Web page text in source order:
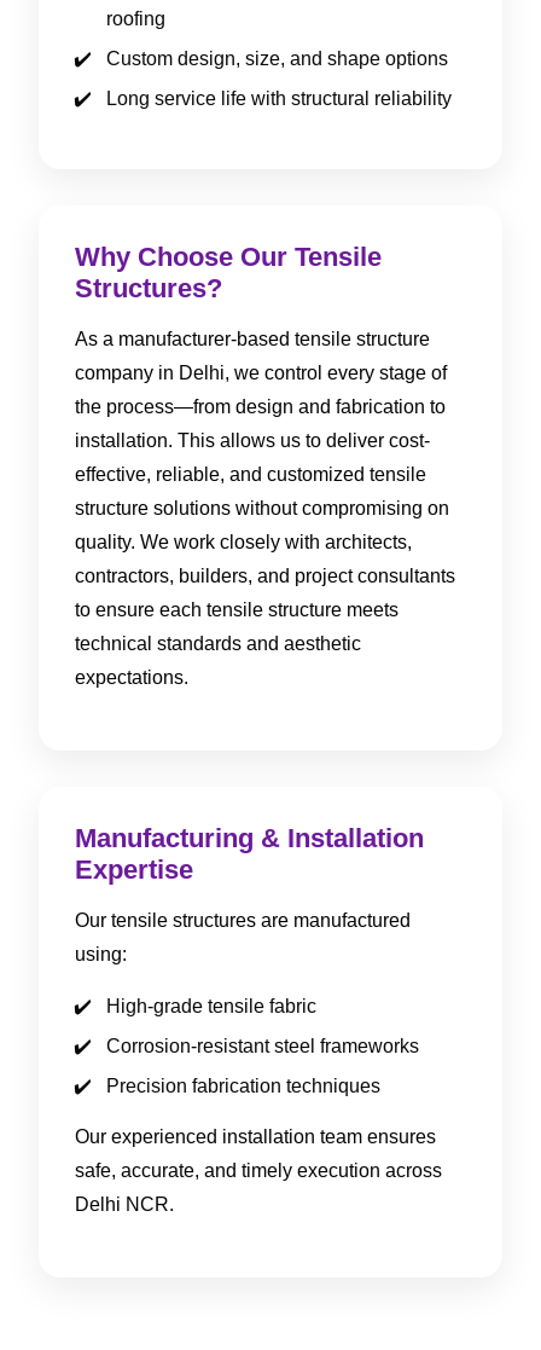
roofing
Custom design, size, and shape options
Long service life with structural reliability
Why Choose Our Tensile
Structures?
As a manufacturer-based tensile structure
company in Delhi, we control every stage of
the process—from design and fabrication to
installation. This allows us to deliver cost-
effective, reliable, and customized tensile
structure solutions without compromising on
quality. We work closely with architects,
contractors, builders, and project consultants
to ensure each tensile structure meets
technical standards and aesthetic
expectations.
Manufacturing & Installation
Expertise
Our tensile structures are manufactured
using:
High-grade tensile fabric
Corrosion-resistant steel frameworks
Precision fabrication techniques
Our experienced installation team ensures
safe, accurate, and timely execution across
Delhi NCR.